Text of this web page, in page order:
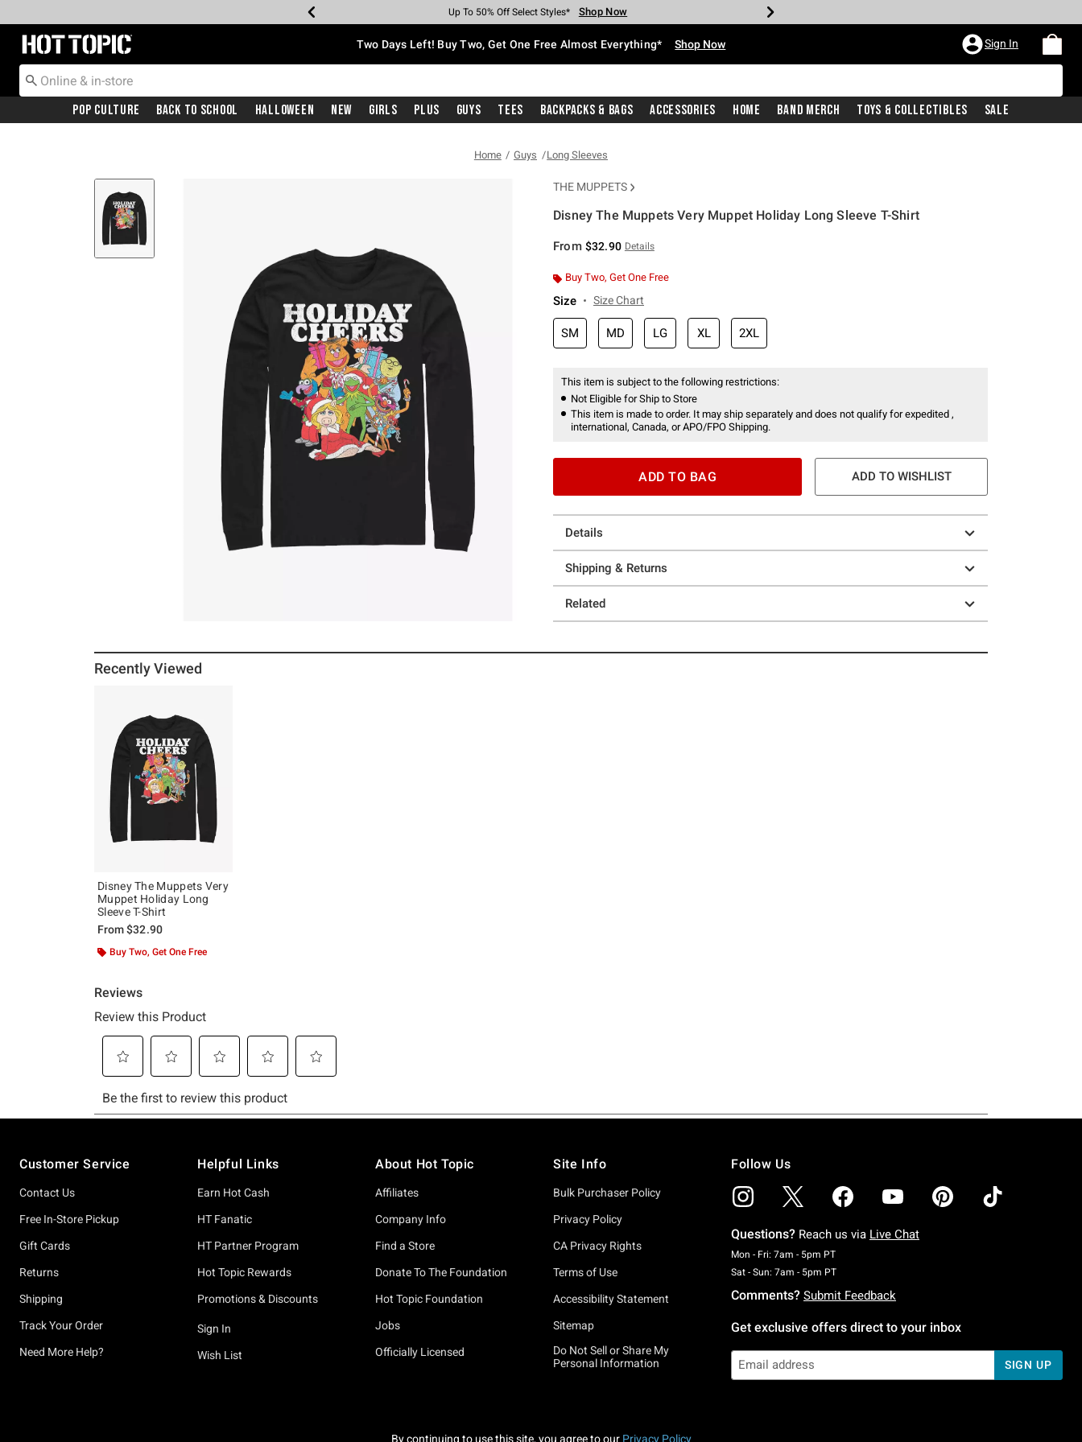
Earn Hot Cash Every $40 Spent* Shop Now
Up To 50% Off Select Styles* Shop Now
Up To 40% Off Backpacks* Shop Now
Up To 60% Off Clearance* Shop Now
Free Pickup In-Store* Shop Now
Free Shipping With $75 Purchase* Shop Now
Redirect to Hot Topic Home Page Two Days Left! Buy Two, Get One Free Almost Everything* Shop Now Sign In
Pop Culture Back To School Halloween New Girls Plus Guys Tees Backpacks & Bags Accessories Home Band Merch Toys & Collectibles Sale
Home Guys Long Sleeves
THE MUPPETS
Disney The Muppets Very Muppet Holiday Long Sleeve T-Shirt
From $32.90 Details
Buy Two, Get One Free
Size Size Chart
SM MD LG XL 2XL
This item is subject to the following restrictions:
Not Eligible for Ship to Store
This item is made to order. It may ship separately and does not qualify for expedited ,
international, Canada, or APO/FPO Shipping.
ADD TO BAG ADD TO WISHLIST
Details
Shipping & Returns
Related
Recently Viewed
Disney The Muppets Very
Muppet Holiday Long
Sleeve T-Shirt
From$32.90
Buy Two, Get One Free
Customer Service
Contact Us
Free In-Store Pickup
Gift Cards
Returns
Shipping
Track Your Order
Need More Help?
Helpful Links
Earn Hot Cash
HT Fanatic
HT Partner Program
Hot Topic Rewards
Promotions & Discounts
Sign In
Wish List
About Hot Topic
Affiliates
Company Info
Find a Store
Donate To The Foundation
Hot Topic Foundation
Jobs
Officially Licensed
Site Info
Bulk Purchaser Policy
Privacy Policy
CA Privacy Rights
Terms of Use
Accessibility Statement
Sitemap
Do Not Sell or Share My
Personal Information
Follow Us
Questions? Reach us via Live Chat
Mon - Fri: 7am - 5pm PTMonday To Friday: 7 AM To 5 PM Pacific Time
Sat - Sun: 7am - 5pm PTSaturday To Sunday: 7 AM To 5 PM Pacific Time
Comments? Submit Feedback
Get exclusive offers direct to your inbox
SIGN UP
By continuing to use this site, you agree to our Privacy Policy